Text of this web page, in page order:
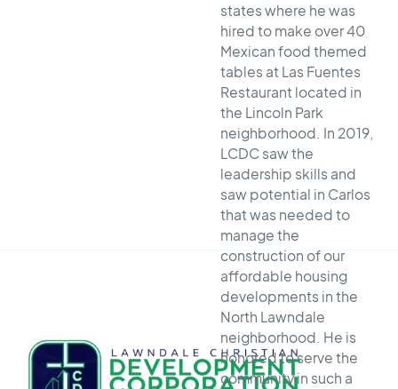
states where he was
hired to make over 40
Mexican food themed
tables at Las Fuentes
Restaurant located in
the Lincoln Park
neighborhood. In 2019,
LCDC saw the
leadership skills and
saw potential in Carlos
that was needed to
manage the
construction of our
affordable housing
developments in the
North Lawndale
neighborhood. He is
honored to serve the
community in such a